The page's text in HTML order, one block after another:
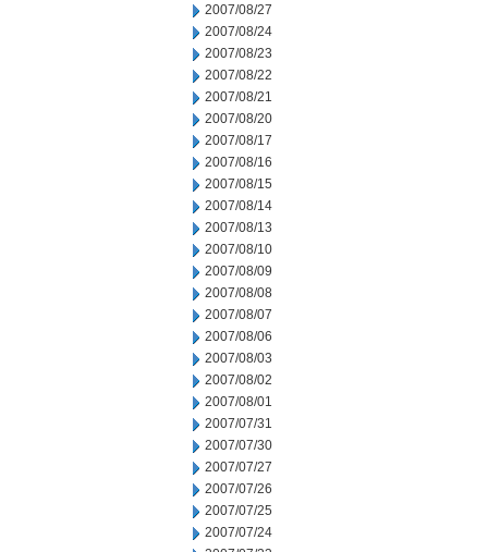
2007/08/27
2007/08/24
2007/08/23
2007/08/22
2007/08/21
2007/08/20
2007/08/17
2007/08/16
2007/08/15
2007/08/14
2007/08/13
2007/08/10
2007/08/09
2007/08/08
2007/08/07
2007/08/06
2007/08/03
2007/08/02
2007/08/01
2007/07/31
2007/07/30
2007/07/27
2007/07/26
2007/07/25
2007/07/24